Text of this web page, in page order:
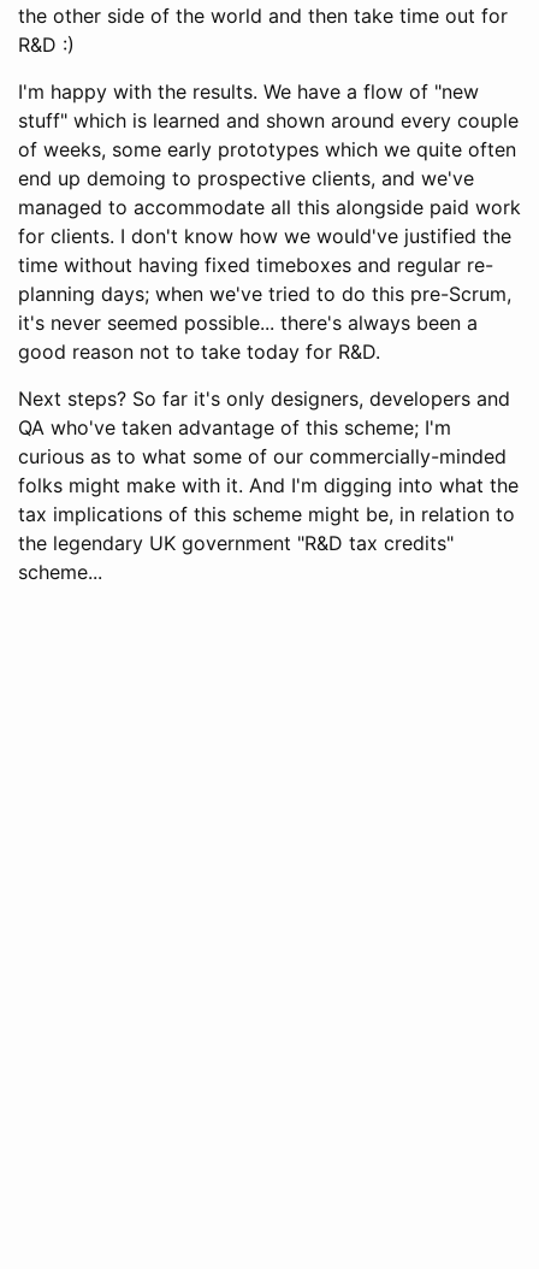
the other side of the world and then take time out for
R&D :)
I'm happy with the results. We have a flow of "new
stuff" which is learned and shown around every couple
of weeks, some early prototypes which we quite often
end up demoing to prospective clients, and we've
managed to accommodate all this alongside paid work
for clients. I don't know how we would've justified the
time without having fixed timeboxes and regular re-
planning days; when we've tried to do this pre-Scrum,
it's never seemed possible... there's always been a
good reason not to take today for R&D.
Next steps? So far it's only designers, developers and
QA who've taken advantage of this scheme; I'm
curious as to what some of our commercially-minded
folks might make with it. And I'm digging into what the
tax implications of this scheme might be, in relation to
the legendary UK government "R&D tax credits"
scheme...